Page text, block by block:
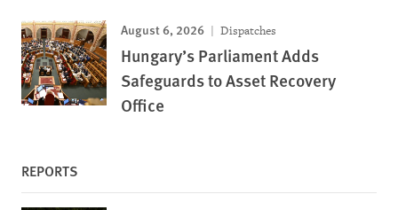
August 6, 2026 Dispatches
Hungary’s Parliament Adds
Safeguards to Asset Recovery
Office
REPORTS